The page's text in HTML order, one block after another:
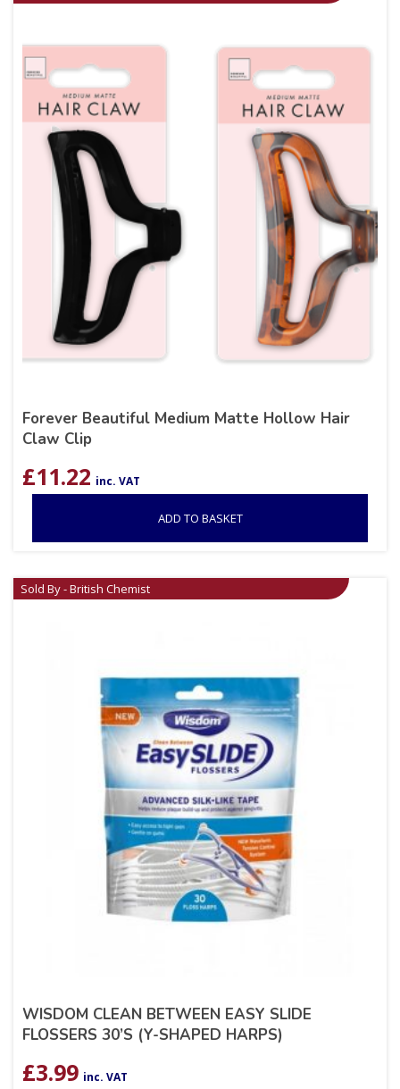
Forever Beautiful Medium Matte Hollow Hair
Claw Clip
£11.22 inc. VAT
ADD TO BASKET
Sold By - British Chemist
WISDOM CLEAN BETWEEN EASY SLIDE
FLOSSERS 30’S (Y-SHAPED HARPS)
£3.99 inc. VAT